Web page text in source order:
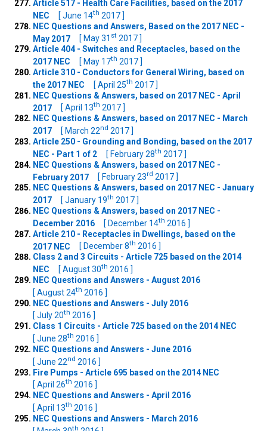
Article 517 - Health Care Facilities, based on the 2017
NEC
[ June 14th 2017 ]
NEC Questions and Answers, Based on the 2017 NEC -
May 2017
[ May 31 st 2017 ]
Article 404 - Switches and Receptacles, based on the
2017 NEC
[ May 17th 2017 ]
Article 310 - Conductors for General Wiring, based on
the 2017 NEC
[ April 25th 2017 ]
NEC Questions & Answers, based on 2017 NEC - April
2017
[ April 13th 2017 ]
NEC Questions & Answers, based on 2017 NEC - March
2017
[ March 22nd 2017 ]
Article 250 - Grounding and Bonding, based on the 2017
NEC - Part 1 of 2
[ February 28th 2017 ]
NEC Questions & Answers, based on 2017 NEC -
February 2017
[ February 23rd 2017 ]
NEC Questions & Answers, based on 2017 NEC - January
2017
[ January 19th 2017 ]
NEC Questions & Answers, based on 2017 NEC -
December 2016
[ December 14th 2016 ]
Article 210 - Receptacles in Dwellings, based on the
2017 NEC
[ December 8th 2016 ]
Class 2 and 3 Circuits - Article 725 based on the 2014
NEC
[ August 30th 2016 ]
NEC Questions and Answers - August 2016
[ August 24th 2016 ]
NEC Questions and Answers - July 2016
[ July 20th 2016 ]
Class 1 Circuits - Article 725 based on the 2014 NEC
[ June 28th 2016 ]
NEC Questions and Answers - June 2016
[ June 22nd 2016 ]
Fire Pumps - Article 695 based on the 2014 NEC
[ April 26th 2016 ]
NEC Questions and Answers - April 2016
[ April 13th 2016 ]
NEC Questions and Answers - March 2016
th